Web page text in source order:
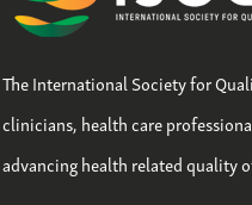
The International Society for
clinicians, health care
advancing health related quality